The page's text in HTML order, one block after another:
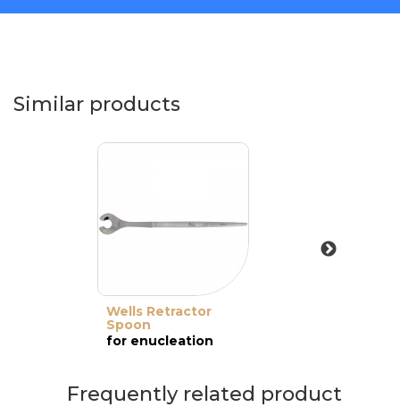
Similar products
Wells Retractor
Spoon
for enucleation
Frequently related product